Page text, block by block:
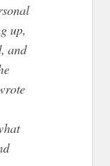
up,
and